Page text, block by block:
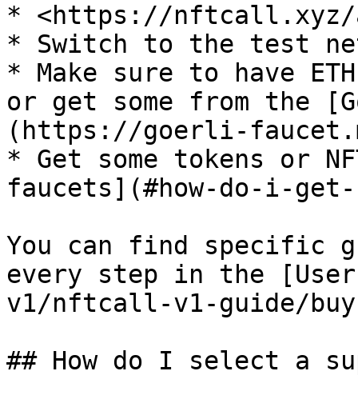
* <https://nftcall.xyz/
* Switch to the test
* Make sure to have
or get some from the
(https://goerli-
* Get some tokens or
faucets](#how-do-i-
You can find specific
every step in the
v1/nftcall-v1-guide/
## How do I select a